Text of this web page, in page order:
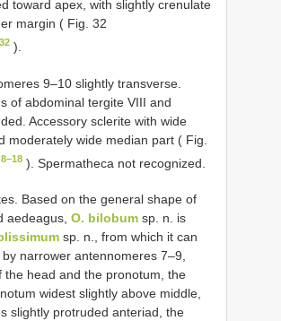
toward apex, with slightly crenulate
margin ( Fig. 32
).
9–10 slightly transverse.
of abdominal tergite VIII and
Accessory sclerite with wide
moderately wide median part ( Fig.
). Spermatheca not recognized.
Based on the general shape of
aedeagus, O. bilobum sp. n. is
sp. n., from which it can
narrower antennomeres 7–9,
the head and the pronotum, the
widest slightly above middle,
slightly protruded anteriad, the